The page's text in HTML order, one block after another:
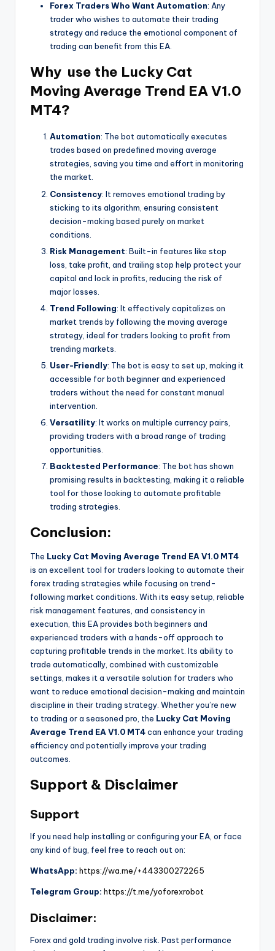
Forex Traders Who Want Automation: Any
trader who wishes to automate their trading
strategy and reduce the emotional component of
trading can benefit from this EA.
Why use the Lucky Cat
Moving Average Trend EA V1.0
MT4?
Automation: The bot automatically executes
trades based on predefined moving average
strategies, saving you time and effort in monitoring
the market.
Consistency: It removes emotional trading by
sticking to its algorithm, ensuring consistent
decision-making based purely on market
conditions.
Risk Management: Built-in features like stop
loss, take profit, and trailing stop help protect your
capital and lock in profits, reducing the risk of
major losses.
Trend Following: It effectively capitalizes on
market trends by following the moving average
strategy, ideal for traders looking to profit from
trending markets.
User-Friendly: The bot is easy to set up, making it
accessible for both beginner and experienced
traders without the need for constant manual
intervention.
Versatility: It works on multiple currency pairs,
providing traders with a broad range of trading
opportunities.
Backtested Performance: The bot has shown
promising results in backtesting, making it a reliable
tool for those looking to automate profitable
trading strategies.
Conclusion:
The Lucky Cat Moving Average Trend EA V1.0 MT4
is an excellent tool for traders looking to automate their
forex trading strategies while focusing on trend-
following market conditions. With its easy setup, reliable
risk management features, and consistency in
execution, this EA provides both beginners and
experienced traders with a hands-off approach to
capturing profitable trends in the market. Its ability to
trade automatically, combined with customizable
settings, makes it a versatile solution for traders who
want to reduce emotional decision-making and maintain
discipline in their trading strategy. Whether you’re new
to trading or a seasoned pro, the Lucky Cat Moving
Average Trend EA V1.0 MT4can enhance your trading
efficiency and potentially improve your trading
outcomes.
Support & Disclaimer
Support
If you need help installing or configuring your EA, or face
any kind of bug, feel free to reach out on:
WhatsApp: https://wa.me/+443300272265
Telegram Group: https://t.me/yoforexrobot
Disclaimer:
Forex and gold trading involve risk. Past performance